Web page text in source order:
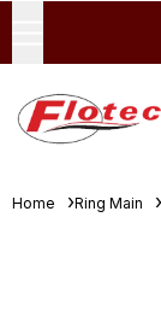
Home Ring Main